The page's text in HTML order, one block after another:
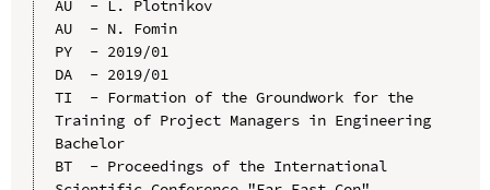
AU  - L. Plotnikov
AU  - N. Fomin
PY  - 2019/01
DA  - 2019/01
TI  - Formation of the Groundwork for the
Training of Project Managers in Engineering
Bachelor
BT  - Proceedings of the International